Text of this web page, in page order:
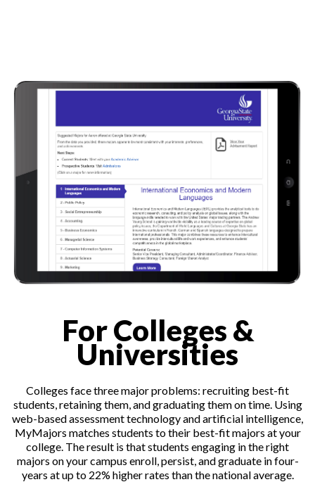
For Colleges &
Universities
Colleges face three major problems: recruiting best-fit
students, retaining them, and graduating them on time. Using
web-based assessment technology and artificial intelligence,
MyMajors matches students to their best-fit majors at your
college. The result is that students engaging in the right
majors on your campus enroll, persist, and graduate in four-
years at up to 22% higher rates than the national average.